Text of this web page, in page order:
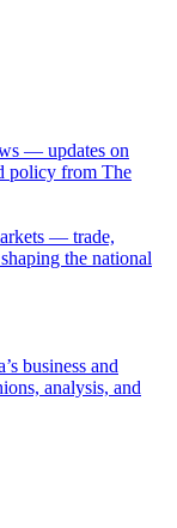
— updates on
policy from The
— trade,
the national
business and
analysis, and